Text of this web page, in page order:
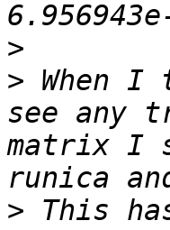
>
> When
see any
matrix I
> This